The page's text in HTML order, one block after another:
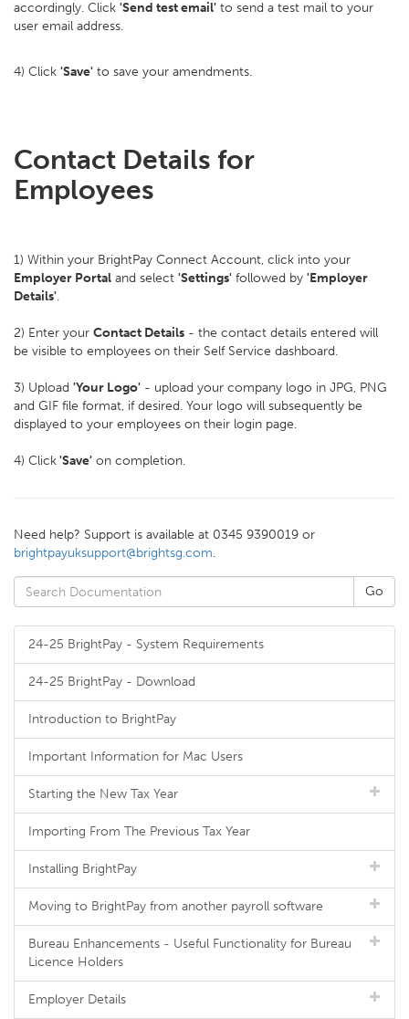
accordingly. Click 'Send test email' to send a test mail to your
user email address.
4) Click 'Save' to save your amendments.
Contact Details for
Employees
1) Within your BrightPay Connect Account, click into your
Employer Portal and select 'Settings' followed by 'Employer
Details'.
2) Enter your Contact Details - the contact details entered will
be visible to employees on their Self Service dashboard.
3) Upload 'Your Logo' - upload your company logo in JPG, PNG
and GIF file format, if desired. Your logo will subsequently be
displayed to your employees on their login page.
4) Click'Save' on completion.
Need help? Support is available at 0345 9390019 or
brightpayuksupport@brightsg.com.
24-25 BrightPay - System Requirements
24-25 BrightPay - Download
Introduction to BrightPay
Important Information for Mac Users
Starting the New Tax Year
Importing From The Previous Tax Year
Installing BrightPay
Moving to BrightPay from another payroll software
Bureau Enhancements - Useful Functionality for Bureau
Licence Holders
Employer Details